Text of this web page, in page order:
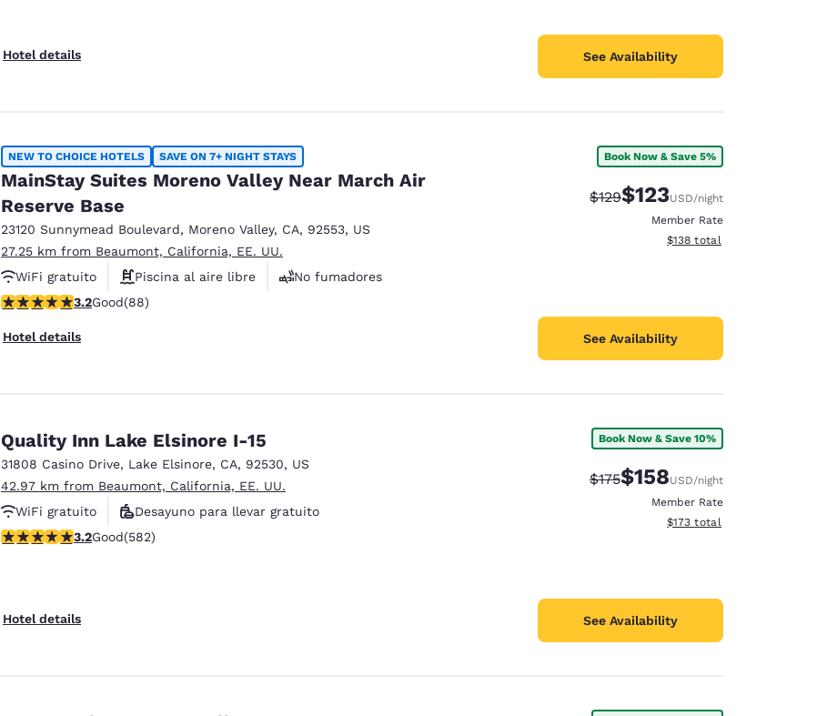
Hotel details See Availability
NEW TO CHOICE HOTELS SAVE ON 7+ NIGHT STAYS
MainStay Suites Moreno Valley Near March Air
Reserve Base
23120 Sunnymead Boulevard, Moreno Valley, CA, 92553, US
27.25 km from Beaumont, California, EE. UU.
WiFi gratuito
Piscina al aire libre
No fumadores
3.16 stars rating. Good. 88 reviews
3.2Good(88)
Hotel details
Book Now & Save 5%
Strikethrough Rate:
$129Discounted rate:
$123USD/night
Member Rate
View estimated total details
$138 total
See Availability
Quality Inn Lake Elsinore I-15
31808 Casino Drive, Lake Elsinore, CA, 92530, US
42.97 km from Beaumont, California, EE. UU.
WiFi gratuito
Desayuno para llevar gratuito
Desayuno caliente gratis
3.23 stars rating. Good. 582 reviews
3.2Good(582)
Hotel details
Book Now & Save 10%
Strikethrough Rate:
$175Discounted rate:
$158USD/night
Member Rate
View estimated total details
$173 total
See Availability